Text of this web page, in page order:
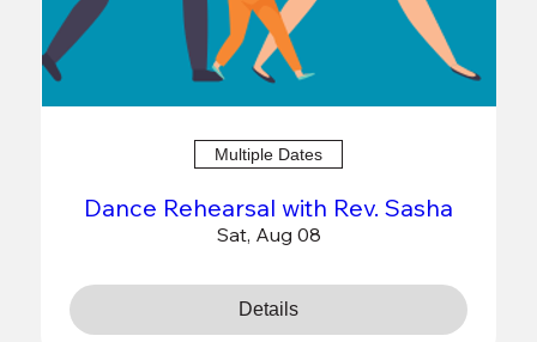
Multiple Dates
Dance Rehearsal with Rev. Sasha
Sat, Aug 08
Details